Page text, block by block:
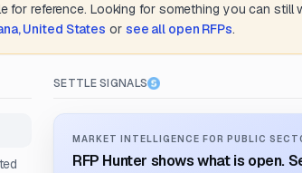
for reference. Looking for something you can still
United States or see all open RFPs.
SETTLE SIGNALS
MARKET INTELLIGENCE FOR PUBLIC
RFP Hunter shows what is open.